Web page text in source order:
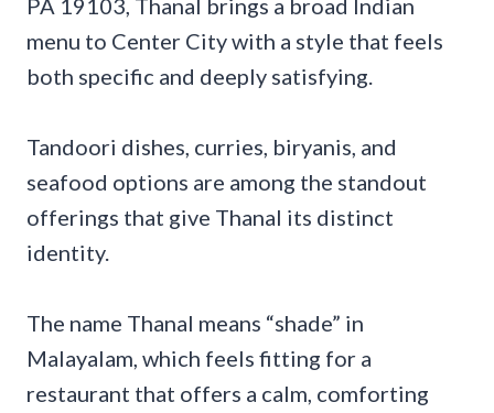
menu to Center City with a style that feels
both specific and deeply satisfying.
Tandoori dishes, curries, biryanis, and
seafood options are among the standout
offerings that give Thanal its distinct
identity.
The name Thanal means “shade” in
Malayalam, which feels fitting for a
restaurant that offers a calm, comforting